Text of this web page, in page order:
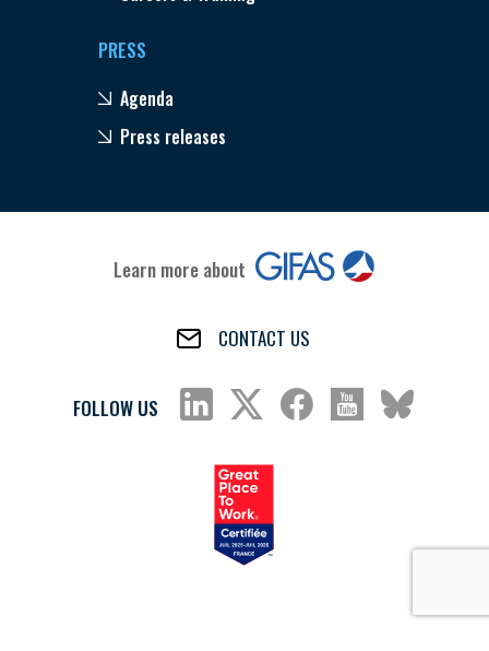
PRESS
Agenda
Press releases
Learn more about
CONTACT US
FOLLOW US